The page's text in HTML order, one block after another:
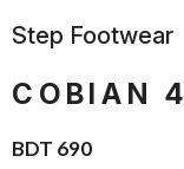
Step Footwear
COBIAN 4
BDT 690